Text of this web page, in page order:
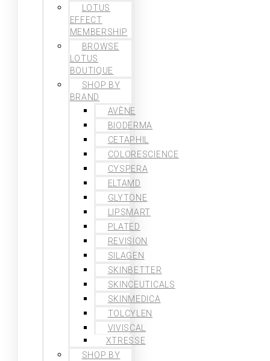
LOTUS
EFFECT
MEMBERSHIP
BROWSE
LOTUS
BOUTIQUE
SHOP BY
BRAND
AVÈNE
BIODERMA
CETAPHIL
COLORESCIENCE
CYSPERA
ELTAMD
GLYTONE
LIPSMART
PLATED
REVISION
SILAGEN
SKINBETTER
SKINCEUTICALS
SKINMEDICA
TOLCYLEN
VIVISCAL
XTRESSE
SHOP BY